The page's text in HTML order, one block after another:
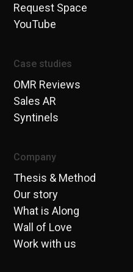
Request Space
YouTube
Case studies
OMR Reviews
Sales AR
Syntinels
Company
Thesis & Method
Our story
What is Along
Wall of Love
Work with us